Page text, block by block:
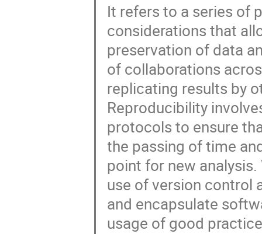
It refers to a series of
considerations that
preservation of data
of collaborations
replicating results by
Reproducibility
protocols to ensure
the passing of time
point for new
use of version control
and encapsulate
usage of good